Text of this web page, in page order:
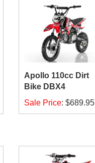
Apollo 110cc Dirt
Bike DBX4
Sale Price: $689.95